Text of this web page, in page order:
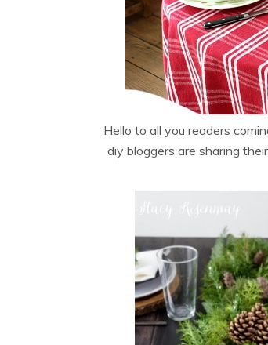
Hello to all you readers
diy bloggers are sharing